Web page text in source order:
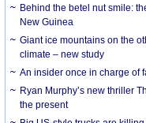
Behind the betel nut smile:
New Guinea
Giant ice mountains on the
climate – new study
An insider once in charge of
Ryan Murphy’s new thriller
the present